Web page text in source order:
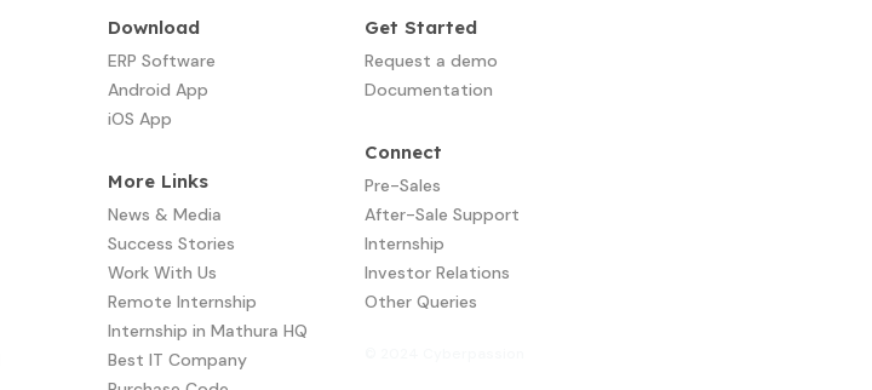
Download
ERP Software
Android App
iOS App
More Links
News & Media
Success Stories
Work With Us
Remote Internship
Internship in Mathura HQ
Best IT Company
Get Started
Request a demo
Documentation
Connect
Pre-Sales
After-Sale Support
Internship
Investor Relations
Other Queries